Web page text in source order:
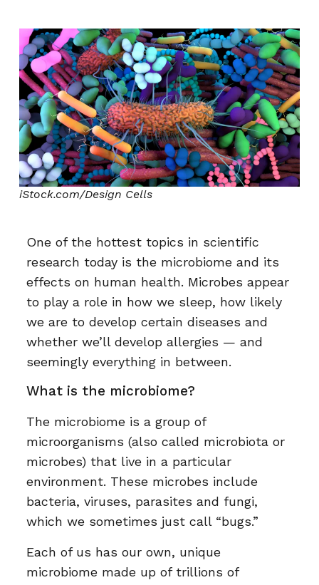
iStock.com/Design Cells
One of the hottest topics in scientific
research today is the microbiome and its
effects on human health. Microbes appear
to play a role in how we sleep, how likely
we are to develop certain diseases and
whether we’ll develop allergies — and
seemingly everything in between.
What is the microbiome?
The microbiome is a group of
microorganisms (also called microbiota or
microbes) that live in a particular
environment. These microbes include
bacteria, viruses, parasites and fungi,
which we sometimes just call “bugs.”
Each of us has our own, unique
microbiome made up of trillions of